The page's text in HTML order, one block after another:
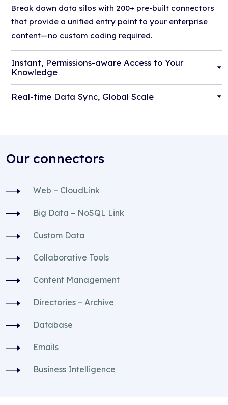
Break down data silos with 200+ pre-built connectors
that provide a unified entry point to your enterprise
content—no custom coding required.
Instant, Permissions-aware Access to Your
Knowledge
Real-time Data Sync, Global Scale
Our connectors
Web – CloudLink
Big Data – NoSQL Link
Custom Data
Collaborative Tools
Content Management
Directories – Archive
Database
Emails
Business Intelligence